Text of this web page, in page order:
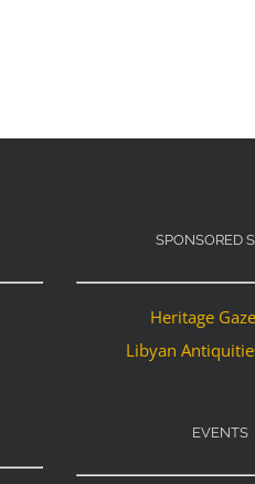
SPONSORED
Heritage
Libyan
EVENTS